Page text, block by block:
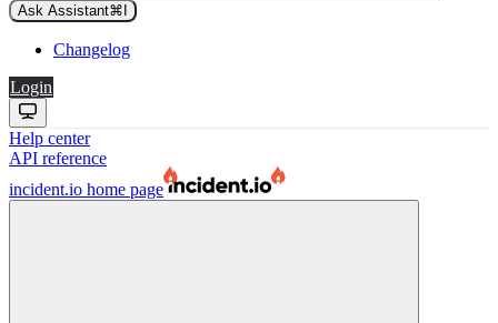
Ask Assistant⌘
Changelog
Login
Help center
API reference
incident.io home page